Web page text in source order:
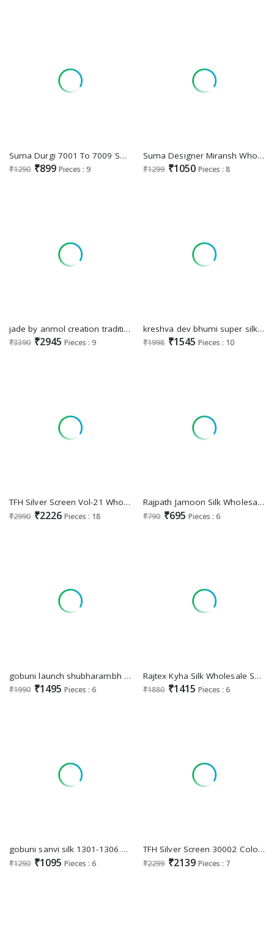
Suma Durgi 7001 To 7009 Series Wholesale Black Rangoli Festive Sarees
₹1290 ₹899 Pieces : 9
Suma Designer Miransh Wholesale Function Wear Festive Sarees
₹1299 ₹1050 Pieces : 8
jade by anmol creation traditional sarees perfect for festivals
₹3390 ₹2945 Pieces : 9
kreshva dev bhumi super silk smart floral print party wear elegant saree
₹1998 ₹1545 Pieces : 10
TFH Silver Screen Vol-21 Wholesale Party Wear Indian Sarees For Export
₹2990 ₹2226 Pieces : 18
Rajpath Jamoon Silk Wholesale Dola Silk Party Wear Indian Sarees
₹790 ₹695 Pieces : 6
gobuni launch shubharambh 1101-1106 banarasi silk best sarees online
₹1990 ₹1495 Pieces : 6
Rajtex Kyha Silk Wholesale Satin Self Handloom Weaving Silk Festive Sarees
₹1880 ₹1415 Pieces : 6
gobuni sanvi silk 1301-1306 series party wear saree for womens
₹1290 ₹1095 Pieces : 6
TFH Silver Screen 30002 Colours Wholesale Party Wear Indian Sarees
₹2299 ₹2139 Pieces : 7